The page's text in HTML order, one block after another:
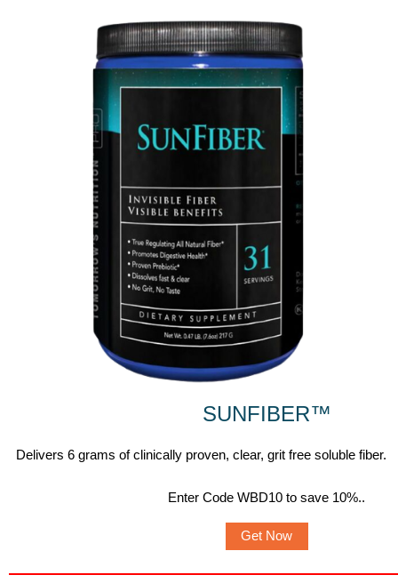
SUNFIBER™
Delivers 6 grams of clinically proven, clear, grit free soluble fiber.
Enter Code WBD10 to save 10%..
Get Now